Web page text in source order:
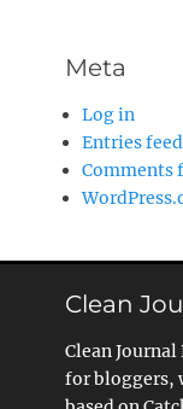
Meta
Log in
Entries feed
Comments
Clean
Clean Journal
for bloggers,